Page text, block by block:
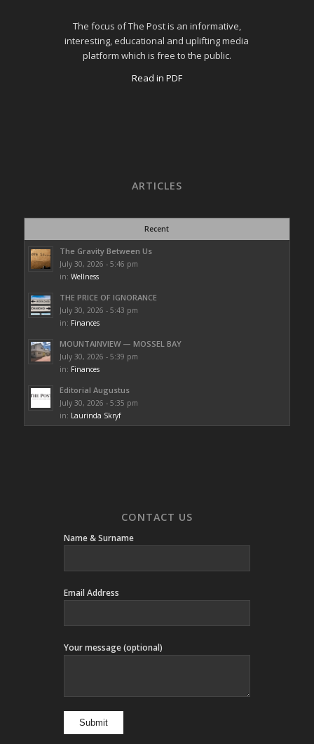
The focus of The Post is an informative,
interesting, educational and uplifting media
platform which is free to the public.
Read in PDF
ARTICLES
Recent
The Gravity Between Us
July 30, 2026 - 5:46 pm
in: Wellness
THE PRICE OF IGNORANCE
July 30, 2026 - 5:43 pm
in: Finances
MOUNTAINVIEW — MOSSEL BAY
July 30, 2026 - 5:39 pm
in: Finances
Editorial Augustus
July 30, 2026 - 5:35 pm
in: Laurinda Skryf
CONTACT US
Name & Surname
Email Address
Your message (optional)